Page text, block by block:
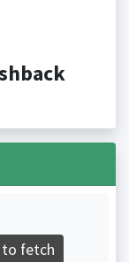
to fetch